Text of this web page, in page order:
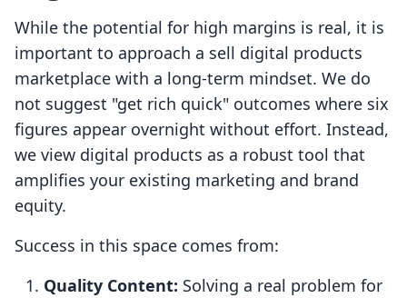
While the potential for high margins is real, it is
important to approach a sell digital products
marketplace with a long-term mindset. We do
not suggest "get rich quick" outcomes where six
figures appear overnight without effort. Instead,
we view digital products as a robust tool that
amplifies your existing marketing and brand
equity.
Success in this space comes from:
Quality Content: Solving a real problem for